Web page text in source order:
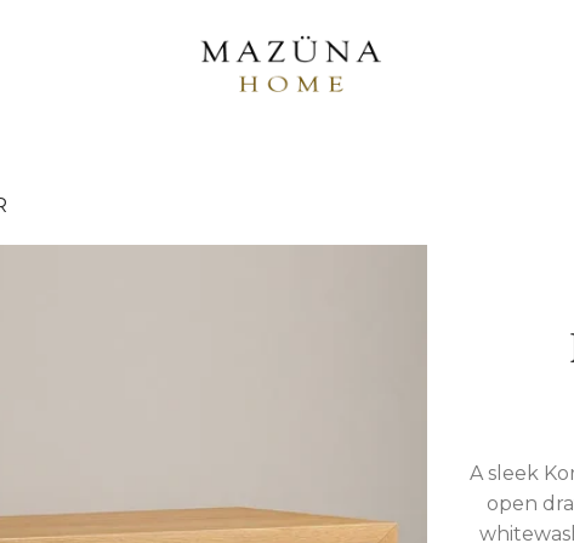
A sleek
open